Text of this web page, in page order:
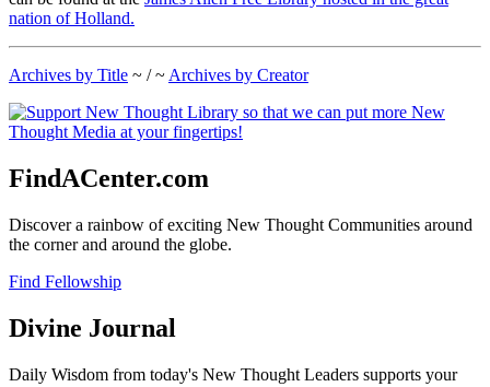
nation of Holland.
Archives by Title ~ / ~ Archives by Creator
FindACenter.com
Discover a rainbow of exciting New Thought Communities around
the corner and around the globe.
Find Fellowship
Divine Journal
Daily Wisdom from today's New Thought Leaders supports your